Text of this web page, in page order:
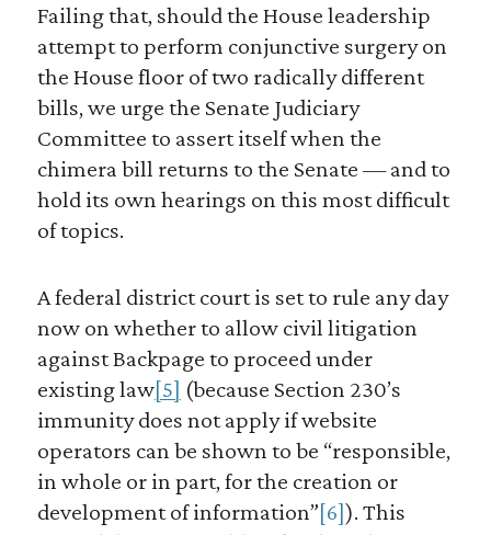
Failing that, should the House leadership
attempt to perform conjunctive surgery on
the House floor of two radically different
bills, we urge the Senate Judiciary
Committee to assert itself when the
chimera bill returns to the Senate — and to
hold its own hearings on this most difficult
of topics.
A federal district court is set to rule any day
now on whether to allow civil litigation
against Backpage to proceed under
existing law[5] (because Section 230’s
immunity does not apply if website
operators can be shown to be “responsible,
in whole or in part, for the creation or
development of information”[6]). This